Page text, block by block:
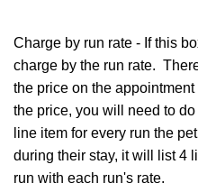
Charge by run rate - If this
charge by the run rate.
the price on the
the price, you will need to
line item for every run the
during their stay, it will list 4
run with each run's rate.